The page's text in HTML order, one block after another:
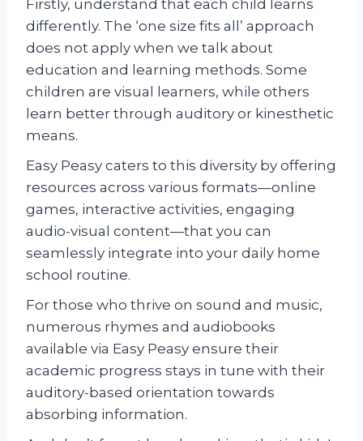
Firstly, understand that each child learns
differently. The ‘one size fits all’ approach
does not apply when we talk about
education and learning methods. Some
children are visual learners, while others
learn better through auditory or kinesthetic
means.
Easy Peasy caters to this diversity by offering
resources across various formats—online
games, interactive activities, engaging
audio-visual content—that you can
seamlessly integrate into your daily home
school routine.
For those who thrive on sound and music,
numerous rhymes and audiobooks
available via Easy Peasy ensure their
academic progress stays in tune with their
auditory-based orientation towards
absorbing information.